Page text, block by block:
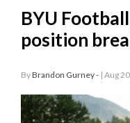
Lifestyles
Sanpete
County
BYU
position
ByBrandon Gurney - | Aug